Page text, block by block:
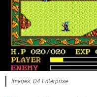
Images: D4 Enterprise